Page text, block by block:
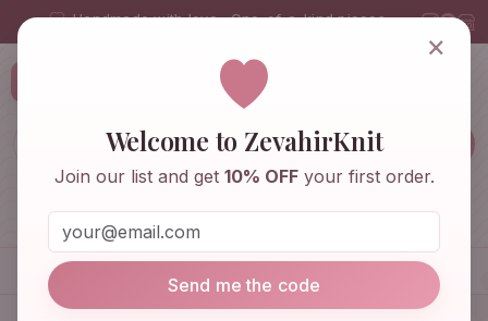
Handmade with love · One-of-a-kind pieces
Home Accessories
×
Welcome to ZevahirKnit
Join our list and get 10% OFFyour first order.
Send me the code